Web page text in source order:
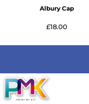
Albury Cap
£18.00